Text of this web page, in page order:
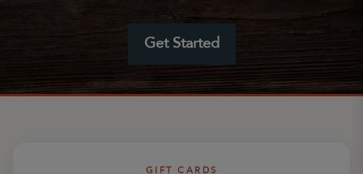
Get Started
GIFT CARDS